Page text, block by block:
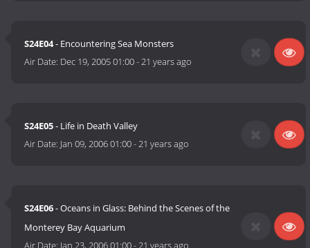
S24E04- Encountering Sea Monsters
Air Date: Dec 19, 2005 01:00-21 years ago
S24E05- Life in Death Valley
Air Date: Jan 09, 2006 01:00-21 years ago
S24E06- Oceans in Glass: Behind the Scenes of the
Monterey Bay Aquarium
Air Date: Jan 23, 2006 01:00- 21 years ago